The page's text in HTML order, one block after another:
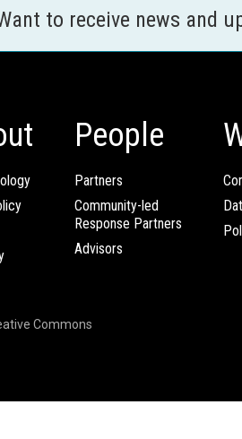
to receive news and
People
Partners
Community-led
Response Partners
Advisors
Commons